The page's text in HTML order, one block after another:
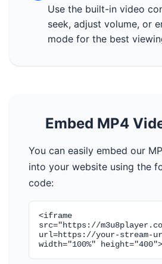
Use the built-in video
seek, adjust volume, or
mode for the best
Embed MP4
You can easily embed our
into your website using the
code:
<iframe
src="https://
url=https://your-stream-
width="100%"